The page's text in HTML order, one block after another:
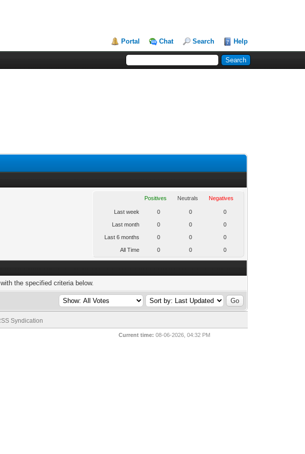
Portal Chat Search Help
Positives Neutrals Negatives
Last week 0 0 0
Last month 0 0 0
Last 6 months 0 0 0
All Time 0 0 0
the specified criteria below.
Syndication
Current time: 08-06-2026, 04:32 PM